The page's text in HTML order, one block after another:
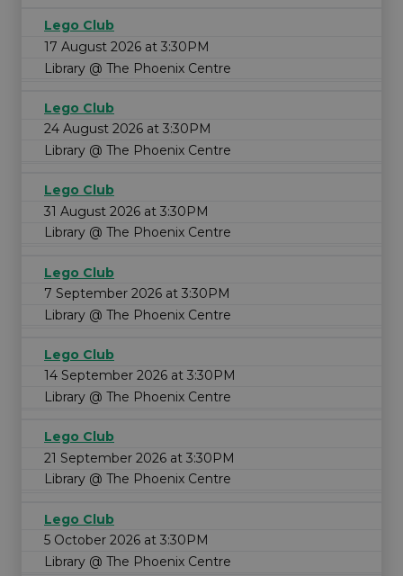
Lego Club
17 August 2026 at 3:30PM
Library @ The Phoenix Centre
Lego Club
24 August 2026 at 3:30PM
Library @ The Phoenix Centre
Lego Club
31 August 2026 at 3:30PM
Library @ The Phoenix Centre
Lego Club
7 September 2026 at 3:30PM
Library @ The Phoenix Centre
Lego Club
14 September 2026 at 3:30PM
Library @ The Phoenix Centre
Lego Club
21 September 2026 at 3:30PM
Library @ The Phoenix Centre
Lego Club
5 October 2026 at 3:30PM
Library @ The Phoenix Centre